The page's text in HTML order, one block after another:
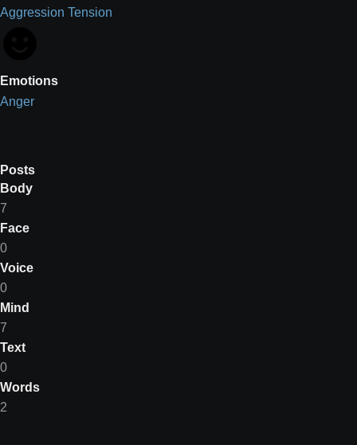
Aggression Tension
Emotions
Anger
Posts
Body
7
Face
0
Voice
0
Mind
7
Text
0
Words
2